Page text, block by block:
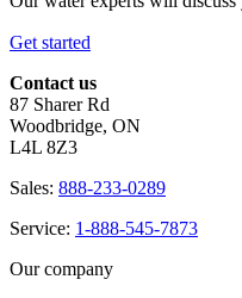
Get started
Contact us
87 Sharer Rd
Woodbridge, ON
L4L 8Z3
Sales: 888-233-0289
Service: 1-888-545-7873
Our company